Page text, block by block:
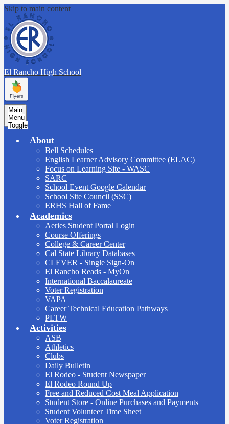
Skip to main content
El Rancho High School
Main
Menu
Toggle
About
Bell Schedules
English Learner Advisory Committee (ELAC)
Focus on Learning Site - WASC
SARC
School Event Google Calendar
School Site Council (SSC)
ERHS Hall of Fame
Academics
Aeries Student Portal Login
Course Offerings
College & Career Center
Cal State Library Databases
CLEVER - Single Sign-On
El Rancho Reads - MyOn
International Baccalaureate
Voter Registration
VAPA
Career Technical Education Pathways
PLTW
Activities
ASB
Athletics
Clubs
Daily Bulletin
El Rodeo - Student Newspaper
El Rodeo Round Up
Free and Reduced Cost Meal Application
Student Store - Online Purchases and Payments
Student Volunteer Time Sheet
Voter Registration